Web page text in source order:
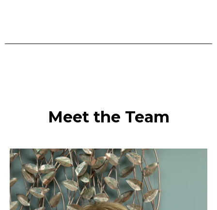
Meet the Team